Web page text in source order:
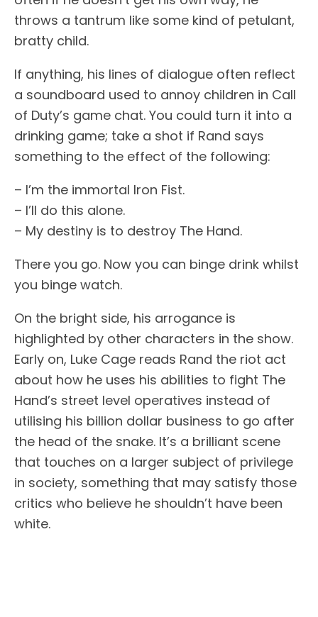
throws a tantrum like some kind of petulant,
bratty child.
If anything, his lines of dialogue often reflect
a soundboard used to annoy children in Call
of Duty’s game chat. You could turn it into a
drinking game; take a shot if Rand says
something to the effect of the following:
– I’m the immortal Iron Fist.
– I’ll do this alone.
– My destiny is to destroy The Hand.
There you go. Now you can binge drink whilst
you binge watch.
On the bright side, his arrogance is
highlighted by other characters in the show.
Early on, Luke Cage reads Rand the riot act
about how he uses his abilities to fight The
Hand’s street level operatives instead of
utilising his billion dollar business to go after
the head of the snake. It’s a brilliant scene
that touches on a larger subject of privilege
in society, something that may satisfy those
critics who believe he shouldn’t have been
white.